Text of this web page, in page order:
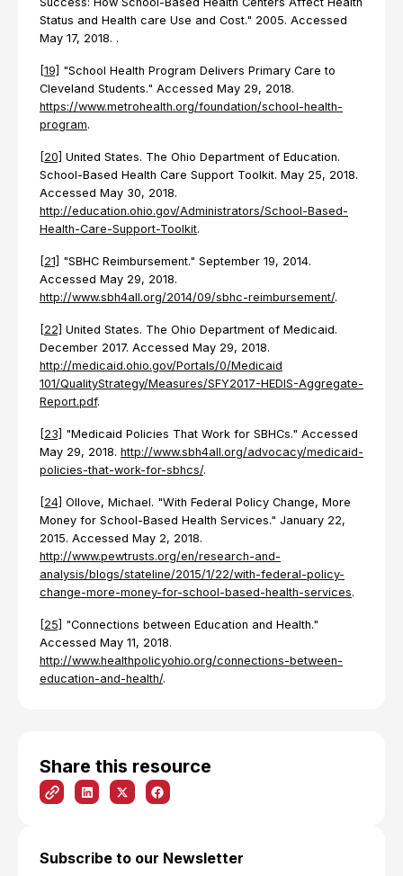
Share this resource
Subscribe to our Newsletter
Status and Health care Use and Cost." 2005. Accessed
May 17, 2018. .
[19]
"School Health Program Delivers Primary Care to
Cleveland Students." Accessed May 29, 2018.
https://www.metrohealth.org/foundation/school-health-
program.
[20] United States. The Ohio Department of Education.
School-Based Health Care Support Toolkit. May 25, 2018.
Accessed May 30, 2018.
http://education.ohio.gov/Administrators/School-Based-
Health-Care-Support-Toolkit.
[21]
"SBHC Reimbursement." September 19, 2014.
Accessed May 29, 2018.
http://www.sbh4all.org/2014/09/sbhc-reimbursement/.
[22] United States. The Ohio Department of Medicaid.
December 2017. Accessed May 29, 2018.
http://medicaid.ohio.gov/Portals/0/Medicaid
101/QualityStrategy/Measures/SFY2017-HEDIS-Aggregate-
Report.pdf.
[23]
"Medicaid Policies That Work for SBHCs." Accessed
May 29, 2018. http://www.sbh4all.org/advocacy/medicaid-
policies-that-work-for-sbhcs/.
[24] Ollove, Michael. "With Federal Policy Change, More
Money for School-Based Health Services." January 22,
2015. Accessed May 2, 2018.
http://www.pewtrusts.org/en/research-and-
analysis/blogs/stateline/2015/1/22/with-federal-policy-
change-more-money-for-school-based-health-services.
[25]
"Connections between Education and Health."
Accessed May 11, 2018.
http://www.healthpolicyohio.org/connections-between-
education-and-health/.